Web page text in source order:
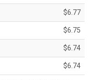
$6.77
$6.75
$6.74
$6.74